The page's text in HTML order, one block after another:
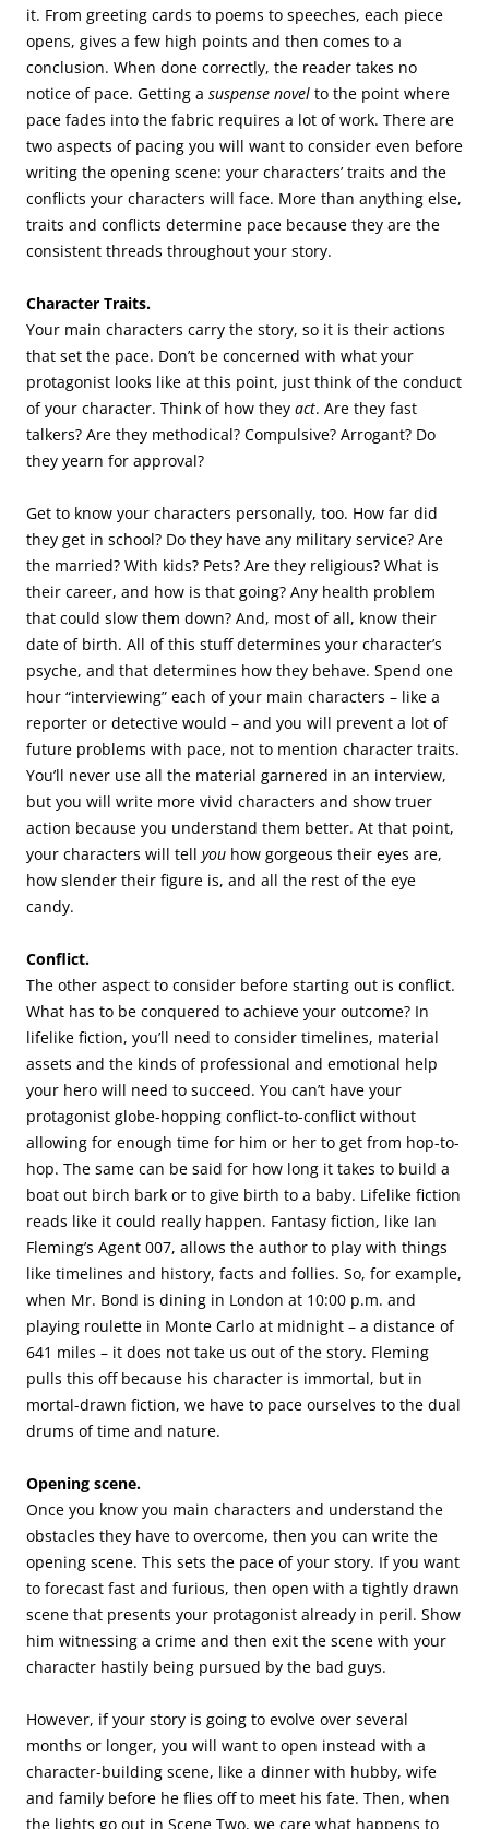
it. From greeting cards to poems to speeches, each piece
opens, gives a few high points and then comes to a
conclusion. When done correctly, the reader takes no
notice of pace. Getting a suspense novel to the point where
pace fades into the fabric requires a lot of work. There are
two aspects of pacing you will want to consider even before
writing the opening scene: your characters’ traits and the
conflicts your characters will face. More than anything else,
traits and conflicts determine pace because they are the
consistent threads throughout your story.
Character Traits.
Your main characters carry the story, so it is their actions
that set the pace. Don’t be concerned with what your
protagonist looks like at this point, just think of the conduct
of your character. Think of how they act. Are they fast
talkers? Are they methodical? Compulsive? Arrogant? Do
they yearn for approval?
Get to know your characters personally, too. How far did
they get in school? Do they have any military service? Are
the married? With kids? Pets? Are they religious? What is
their career, and how is that going? Any health problem
that could slow them down? And, most of all, know their
date of birth. All of this stuff determines your character’s
psyche, and that determines how they behave. Spend one
hour “interviewing” each of your main characters – like a
reporter or detective would – and you will prevent a lot of
future problems with pace, not to mention character traits.
You’ll never use all the material garnered in an interview,
but you will write more vivid characters and show truer
action because you understand them better. At that point,
your characters will tell you how gorgeous their eyes are,
how slender their figure is, and all the rest of the eye
candy.
Conflict.
The other aspect to consider before starting out is conflict.
What has to be conquered to achieve your outcome? In
lifelike fiction, you’ll need to consider timelines, material
assets and the kinds of professional and emotional help
your hero will need to succeed. You can’t have your
protagonist globe-hopping conflict-to-conflict without
allowing for enough time for him or her to get from hop-to-
hop. The same can be said for how long it takes to build a
boat out birch bark or to give birth to a baby. Lifelike fiction
reads like it could really happen. Fantasy fiction, like Ian
Fleming’s Agent 007, allows the author to play with things
like timelines and history, facts and follies. So, for example,
when Mr. Bond is dining in London at 10:00 p.m. and
playing roulette in Monte Carlo at midnight – a distance of
641 miles – it does not take us out of the story. Fleming
pulls this off because his character is immortal, but in
mortal-drawn fiction, we have to pace ourselves to the dual
drums of time and nature.
Opening scene.
Once you know you main characters and understand the
obstacles they have to overcome, then you can write the
opening scene. This sets the pace of your story. If you want
to forecast fast and furious, then open with a tightly drawn
scene that presents your protagonist already in peril. Show
him witnessing a crime and then exit the scene with your
character hastily being pursued by the bad guys.
However, if your story is going to evolve over several
months or longer, you will want to open instead with a
character-building scene, like a dinner with hubby, wife
and family before he flies off to meet his fate. Then, when
the lights go out in Scene Two, we care what happens to